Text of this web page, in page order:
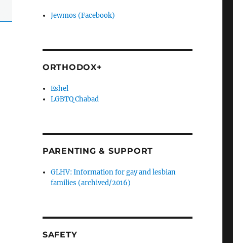
Jewmos (Facebook)
ORTHODOX+
Eshel
LGBTQ Chabad
PARENTING & SUPPORT
GLHV: Information for gay and lesbian
families (archived/2016)
SAFETY